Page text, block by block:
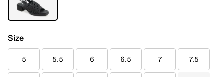
Size
5 5.5 6 6.5 7 7.5